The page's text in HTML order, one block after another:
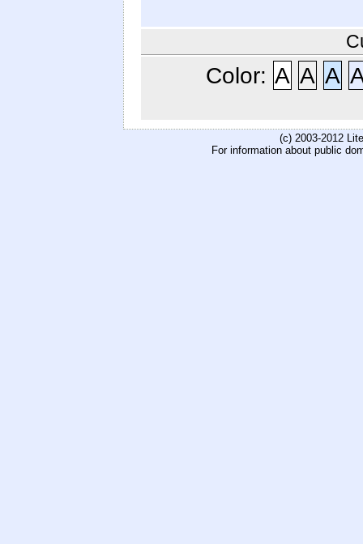
Color: A A A
(c) 2003-2012
For information about public